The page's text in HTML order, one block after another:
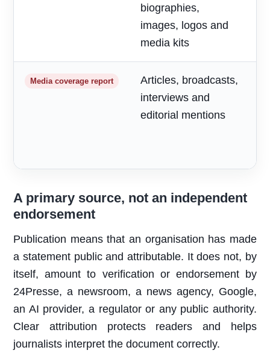
biographies,
images, logos and
media kits
Media coverage report
Articles, broadcasts,
interviews and
editorial mentions
A primary source, not an independent
endorsement
Publication means that an organisation has made
a statement public and attributable. It does not, by
itself, amount to verification or endorsement by
24Presse, a newsroom, a news agency, Google,
an AI provider, a regulator or any public authority.
Clear attribution protects readers and helps
journalists interpret the document correctly.